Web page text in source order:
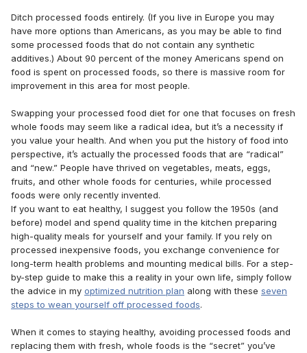
Ditch processed foods entirely. (If you live in Europe you may
have more options than Americans, as you may be able to find
some processed foods that do not contain any synthetic
additives.) About 90 percent of the money Americans spend on
food is spent on processed foods, so there is massive room for
improvement in this area for most people.
Swapping your processed food diet for one that focuses on fresh
whole foods may seem like a radical idea, but it’s a necessity if
you value your health. And when you put the history of food into
perspective, it’s actually the processed foods that are “radical”
and “new.” People have thrived on vegetables, meats, eggs,
fruits, and other whole foods for centuries, while processed
foods were only recently invented.
If you want to eat healthy, I suggest you follow the 1950s (and
before) model and spend quality time in the kitchen preparing
high-quality meals for yourself and your family. If you rely on
processed inexpensive foods, you exchange convenience for
long-term health problems and mounting medical bills. For a step-
by-step guide to make this a reality in your own life, simply follow
the advice in my optimized nutrition plan along with these seven
steps to wean yourself off processed foods.
When it comes to staying healthy, avoiding processed foods and
replacing them with fresh, whole foods is the “secret” you’ve